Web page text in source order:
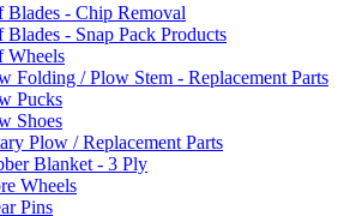
Blades - Chip Removal
Blades - Snap Pack Products
Wheels
Folding / Plow Stem - Replacement Parts
Pucks
Shoes
Plow / Replacement Parts
Blanket - 3 Ply
Wheels
Pins